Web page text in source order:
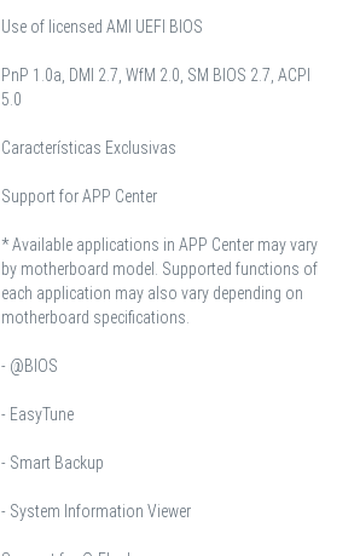
Use of licensed AMI UEFI BIOS
PnP 1.0a, DMI 2.7, WfM 2.0, SM BIOS 2.7, ACPI
5.0
Características Exclusivas
Support for APP Center
* Available applications in APP Center may vary
by motherboard model. Supported functions of
each application may also vary depending on
motherboard specifications.
- @BIOS
- EasyTune
- Smart Backup
- System Information Viewer